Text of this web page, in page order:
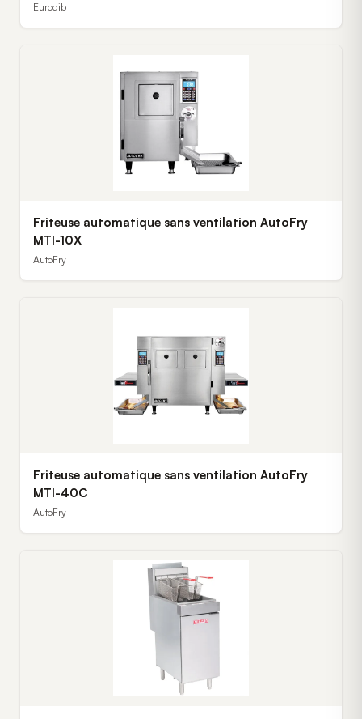
Eurodib
Friteuse automatique sans ventilation AutoFry
MTI-10X
AutoFry
Friteuse automatique sans ventilation AutoFry
MTI-40C
AutoFry